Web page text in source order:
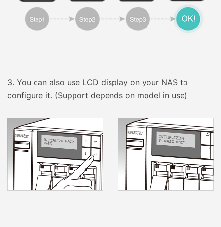
3. You can also use LCD display on your NAS to
configure it. (Support depends on model in use)